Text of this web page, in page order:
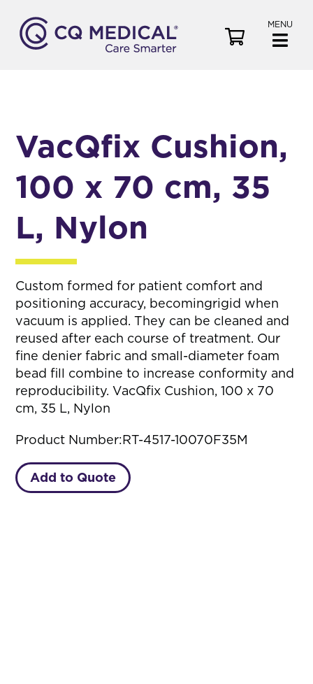
MENU
r
t
VacQfix Cushion,
100 x 70 cm, 35
L, Nylon
Custom formed for patient comfort and
positioning accuracy, becomingrigid when
vacuum is applied. They can be cleaned and
reused after each course of treatment. Our
fine denier fabric and small-diameter foam
bead fill combine to increase conformity and
reproducibility. VacQfix Cushion, 100 x 70
cm, 35 L, Nylon
Product Number:RT-4517-10070F35M
Add to Quote